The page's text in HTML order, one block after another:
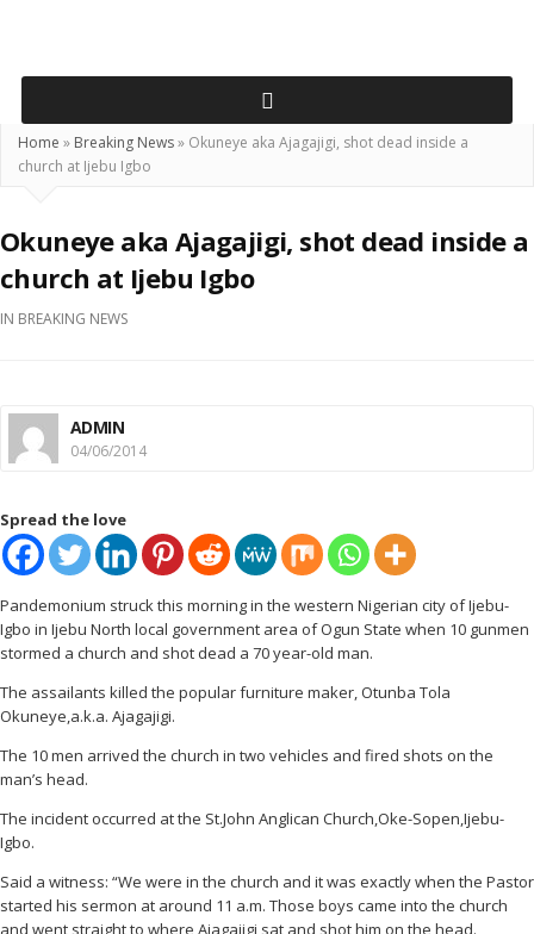
Home » Breaking News» Okuneye aka Ajagajigi, shot dead inside a
church at Ijebu Igbo
Okuneye aka Ajagajigi, shot dead inside a
church at Ijebu Igbo
IN BREAKING NEWS
ADMIN
04/06/2014
Spread the love
Pandemonium struck this morning in the western Nigerian city of Ijebu-
Igbo in Ijebu North local government area of Ogun State when 10 gunmen
stormed a church and shot dead a 70 year-old man.
The assailants killed the popular furniture maker, Otunba Tola
Okuneye,a.k.a. Ajagajigi.
The 10 men arrived the church in two vehicles and fired shots on the
man’s head.
The incident occurred at the St.John Anglican Church,Oke-Sopen,Ijebu-
Igbo.
Said a witness: “We were in the church and it was exactly when the Pastor
started his sermon at around 11 a.m. Those boys came into the church
and went straight to where Ajagajigi sat and shot him on the head.